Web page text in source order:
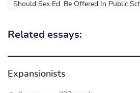
Should Sex Ed. Be Offered In Public
Related essays:
Expansionists